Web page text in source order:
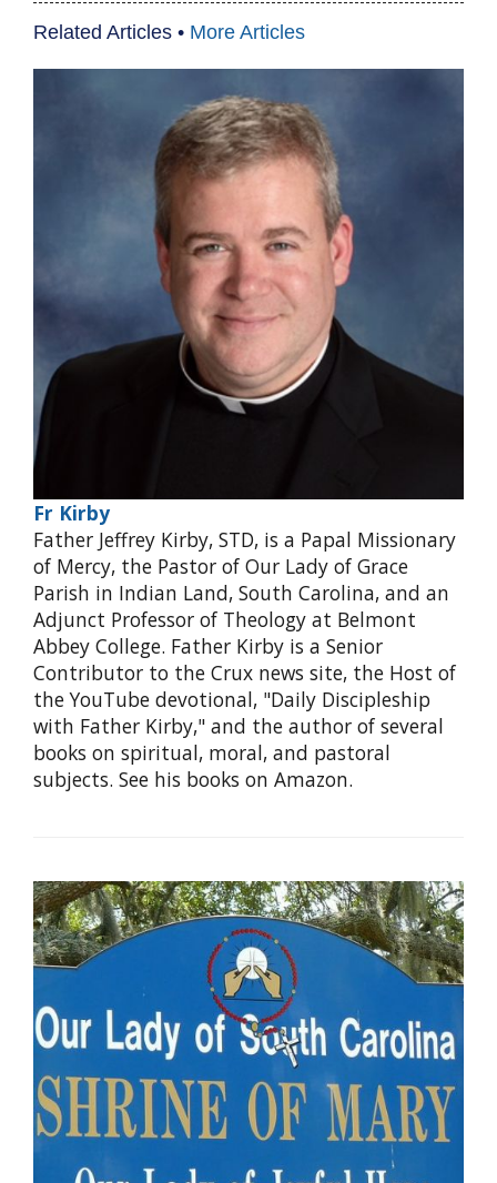
Related Articles • More Articles
Fr Kirby
Father Jeffrey Kirby, STD, is a Papal Missionary
of Mercy, the Pastor of Our Lady of Grace
Parish in Indian Land, South Carolina, and an
Adjunct Professor of Theology at Belmont
Abbey College. Father Kirby is a Senior
Contributor to the Crux news site, the Host of
the YouTube devotional, "Daily Discipleship
with Father Kirby," and the author of several
books on spiritual, moral, and pastoral
subjects. See his books on Amazon.